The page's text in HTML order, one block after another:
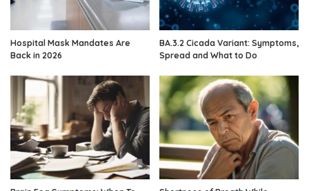
Hospital Mask Mandates Are
Back in 2026
BA.3.2 Cicada Variant: Symptoms,
Spread and What to Do